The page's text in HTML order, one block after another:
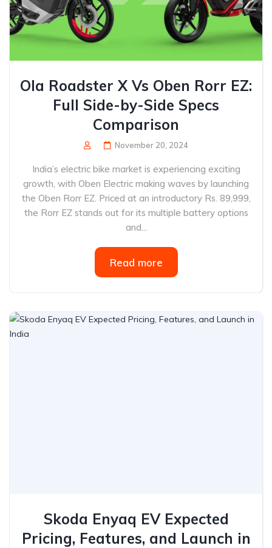
Ola Roadster X Vs Oben Rorr EZ:
Full Side-by-Side Specs
Comparison
November 20, 2024
India’s electric bike market is experiencing exciting
growth, with Oben Electric making waves by launching
the Oben Rorr EZ. Priced at an introductory Rs. 89,999,
the Rorr EZ stands out for its multiple battery options
and...
Read more
Skoda Enyaq EV Expected
Pricing, Features, and Launch in